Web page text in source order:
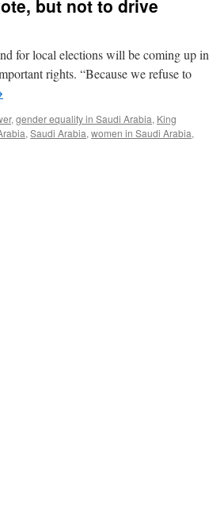
but not to drive
for local elections will be coming up in
rights. “Because we refuse to
, gender equality in Saudi Arabia, King
, Saudi Arabia, women in Saudi Arabia,